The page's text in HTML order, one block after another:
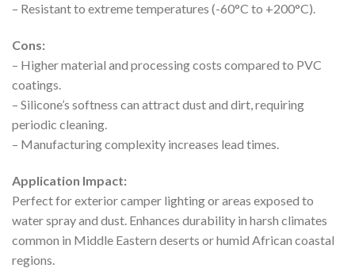
– Resistant to extreme temperatures (-60°C to +200°C).
Cons:
– Higher material and processing costs compared to PVC
coatings.
– Silicone’s softness can attract dust and dirt, requiring
periodic cleaning.
– Manufacturing complexity increases lead times.
Application Impact:
Perfect for exterior camper lighting or areas exposed to
water spray and dust. Enhances durability in harsh climates
common in Middle Eastern deserts or humid African coastal
regions.